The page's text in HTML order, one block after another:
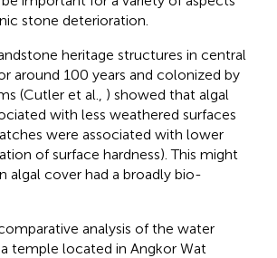
stone deterioration.
heritage structures in central
around 100 years and colonized by
(Cutler et al., ) showed that algal
with less weathered surfaces
were associated with lower
of surface hardness). This might
algal cover had a broadly bio-
analysis of the water
temple located in Angkor Wat